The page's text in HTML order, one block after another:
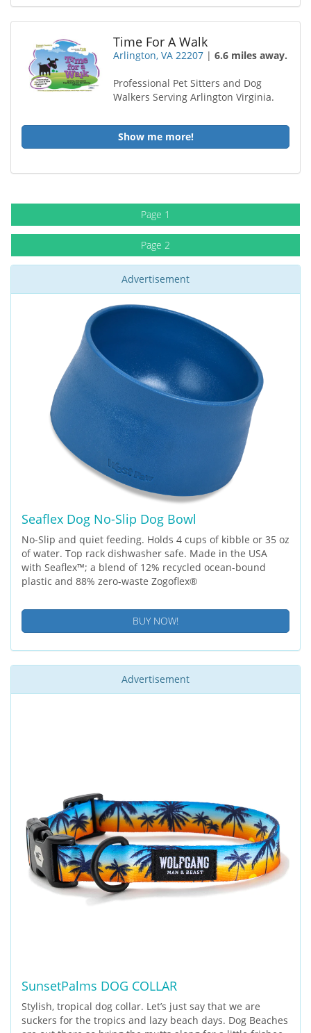
Time For A Walk
Arlington, VA 22207 |6.6 miles away.
Professional Pet Sitters and Dog
Walkers Serving Arlington Virginia.
Show me more!
Page 1
Page 2
Advertisement
Seaflex Dog No-Slip Dog Bowl
No-Slip and quiet feeding. Holds 4 cups of kibble or 35 oz
of water. Top rack dishwasher safe. Made in the USA
with Seaflex™; a blend of 12% recycled ocean-bound
plastic and 88% zero-waste Zogoflex®
BUY NOW!
Advertisement
SunsetPalms DOG COLLAR
Stylish, tropical dog collar. Let’s just say that we are
suckers for the tropics and lazy beach days. Dog Beaches